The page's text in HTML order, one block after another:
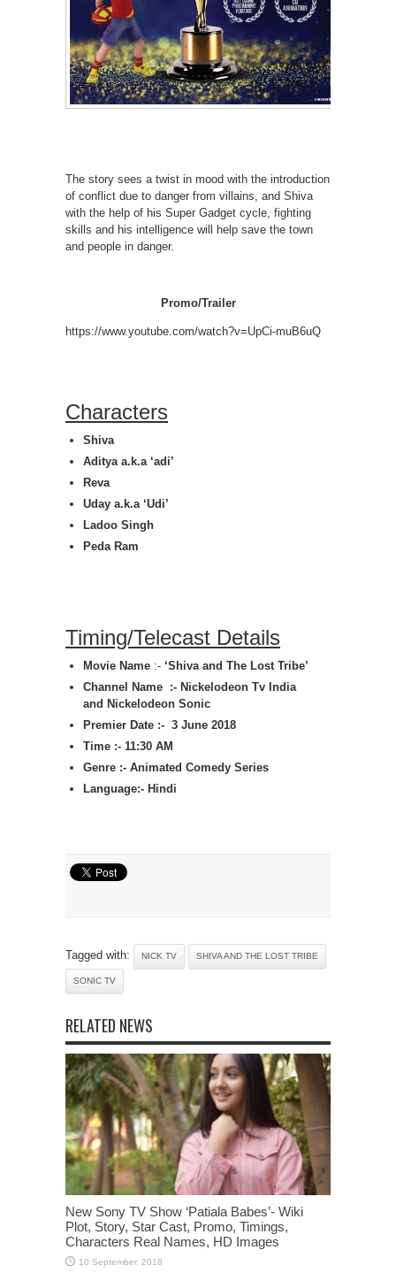
The story sees a twist in mood with the introduction
of conflict due to danger from villains, and Shiva
with the help of his Super Gadget cycle, fighting
skills and his intelligence will help save the town
and people in danger.
Promo/Trailer
https://www.youtube.com/watch?v=UpCi-muB6uQ
Characters
Shiva
Aditya a.k.a ‘adi’
Reva
Uday a.k.a ‘Udi’
Ladoo Singh
Peda Ram
Timing/Telecast Details
Movie Name :- ‘Shiva and The Lost Tribe’
Channel Name :- Nickelodeon Tv India
and Nickelodeon Sonic
Premier Date :- 3 June 2018
Time :- 11:30 AM
Genre :- Animated Comedy Series
Language:- Hindi
Tagged with: NICK TV SHIVA AND THE LOST TRIBE
SONIC TV
RELATED NEWS
New Sony TV Show ‘Patiala Babes’- Wiki
Plot, Story, Star Cast, Promo, Timings,
Characters Real Names, HD Images